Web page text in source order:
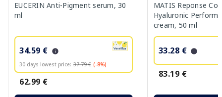
EUCERIN Anti-Pigment serum, 30
ml
34.59 €
30 days lowest price: 37.79 € (-8%)
62.99 €
MATIS Reponse
Hyaluronic
cream, 50 ml
33.28 €
83.19 €